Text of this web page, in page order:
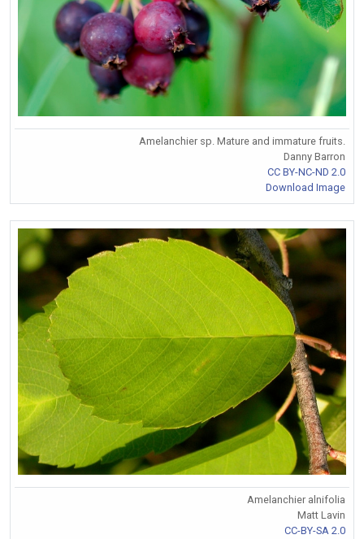
Amelanchier sp. Mature and immature fruits.
Danny Barron
CC BY-NC-ND 2.0
Download Image
Amelanchier alnifolia
Matt Lavin
CC-BY-SA 2.0